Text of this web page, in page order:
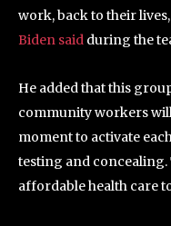
work, back to their
Biden said during the
He added that this
community workers
moment to activate
testing and
affordable health care